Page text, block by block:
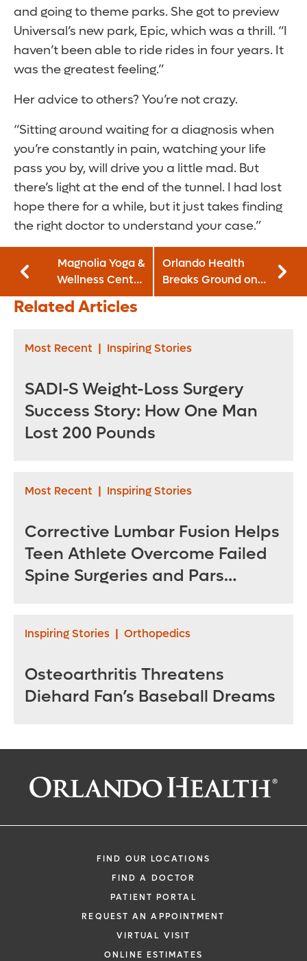
and going to theme parks. She got to preview
Universal’s new park, Epic, which was a thrill. “I
haven’t been able to ride rides in four years. It
was the greatest feeling.”
Her advice to others? You’re not crazy.
“Sitting around waiting for a diagnosis when
you’re constantly in pain, watching your life
pass you by, will drive you a little mad. But
there’s light at the end of the tunnel. I had lost
hope there for a while, but it just takes finding
the right doctor to understand your case.”
Magnolia Yoga &
Wellness Center
and GoodWay
Café join Orlando
Friendly
Initiative
Orlando Health
Breaks Ground on
New Weight Loss
Related Articles
Most Recent | Inspiring Stories
SADI-S Weight-Loss Surgery
Success Story: How One Man
Lost 200 Pounds
Most Recent | Inspiring Stories
Corrective Lumbar Fusion Helps
Teen Athlete Overcome Failed
Spine Surgeries and Pars
Inspiring Stories | Orthopedics
Osteoarthritis Threatens
Diehard Fan’s Baseball Dreams
FIND OUR LOCATIONS
FIND A DOCTOR
PATIENT PORTAL
REQUEST AN APPOINTMENT
VIRTUAL VISIT
ONLINE ESTIMATES